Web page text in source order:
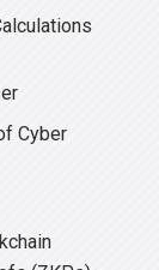
Cyber